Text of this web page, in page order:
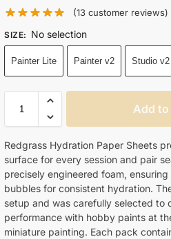
(13customer reviews)
SIZE: No selection
Painter Lite Painter v2 Studio
Add to
Redgrass Hydration Paper Sheets
surface for every session and pair
precisely engineered foam,
bubbles for consistent hydration.
setup and was carefully selected to
performance with hobby paints at
miniature painting. Each pack